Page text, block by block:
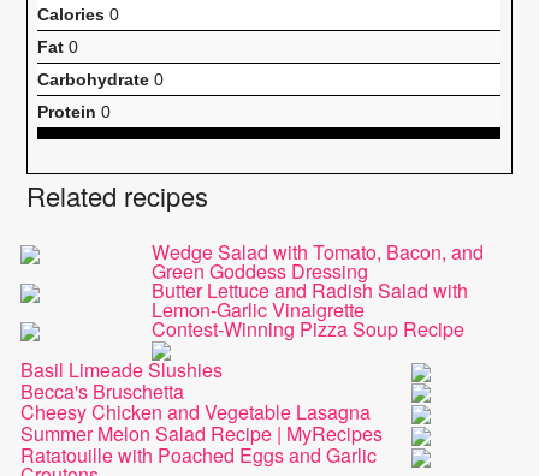
Calories 0
Fat 0
Carbohydrate 0
Protein 0
Related recipes
Wedge Salad with Tomato, Bacon, and
Green Goddess Dressing
Butter Lettuce and Radish Salad with
Lemon-Garlic Vinaigrette
Contest-Winning Pizza Soup Recipe
Basil Limeade Slushies
Becca's Bruschetta
Cheesy Chicken and Vegetable Lasagna
Summer Melon Salad Recipe | MyRecipes
Ratatouille with Poached Eggs and Garlic